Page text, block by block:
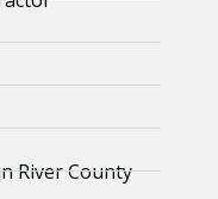
River County